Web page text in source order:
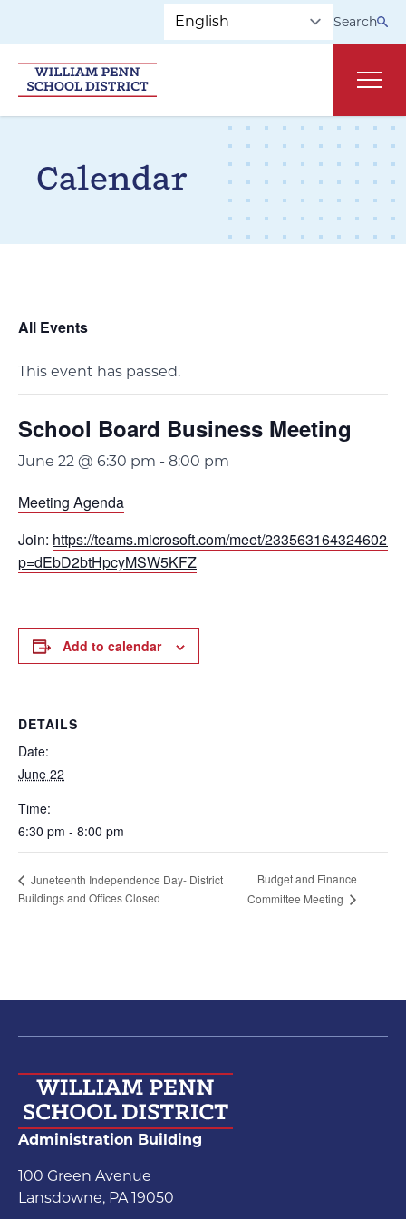
Skip to main navigation
Search
Calendar
All Events
This event has passed.
School Board Business Meeting
June 22 @ 6:30 pm - 8:00 pm
Meeting Agenda
Join: https://teams.microsoft.com/meet/233563164324602?
p=dEbD2btHpcyMSW5KFZ
Add to calendar
DETAILS
Date:
June 22
Time:
6:30 pm - 8:00 pm
Juneteenth Independence Day- District
Buildings and Offices Closed
Budget and Finance
Committee Meeting
Administration Building
100 Green Avenue
Lansdowne, PA 19050